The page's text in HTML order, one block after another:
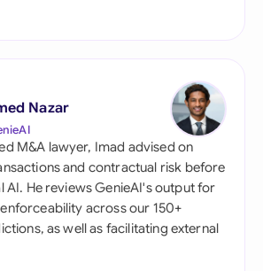
Nazar
M&A lawyer, Imad advised on
and contractual risk before
AI. He reviews GenieAI's output for
across our 150+
as well as facilitating external